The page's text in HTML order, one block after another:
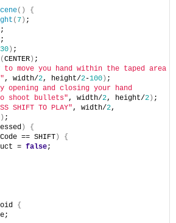
()
{
( 7) ;
;
;
30) ;
(CENTER) ;
to move you hand within the taped area
, width/2, height/2-100) ;
opening and closing your hand
shoot bullets" , width/2, height/2) ;
SHIFT TO PLAY" , width/2,
) ;
)
{
== SHIFT)
{
=
false;
{